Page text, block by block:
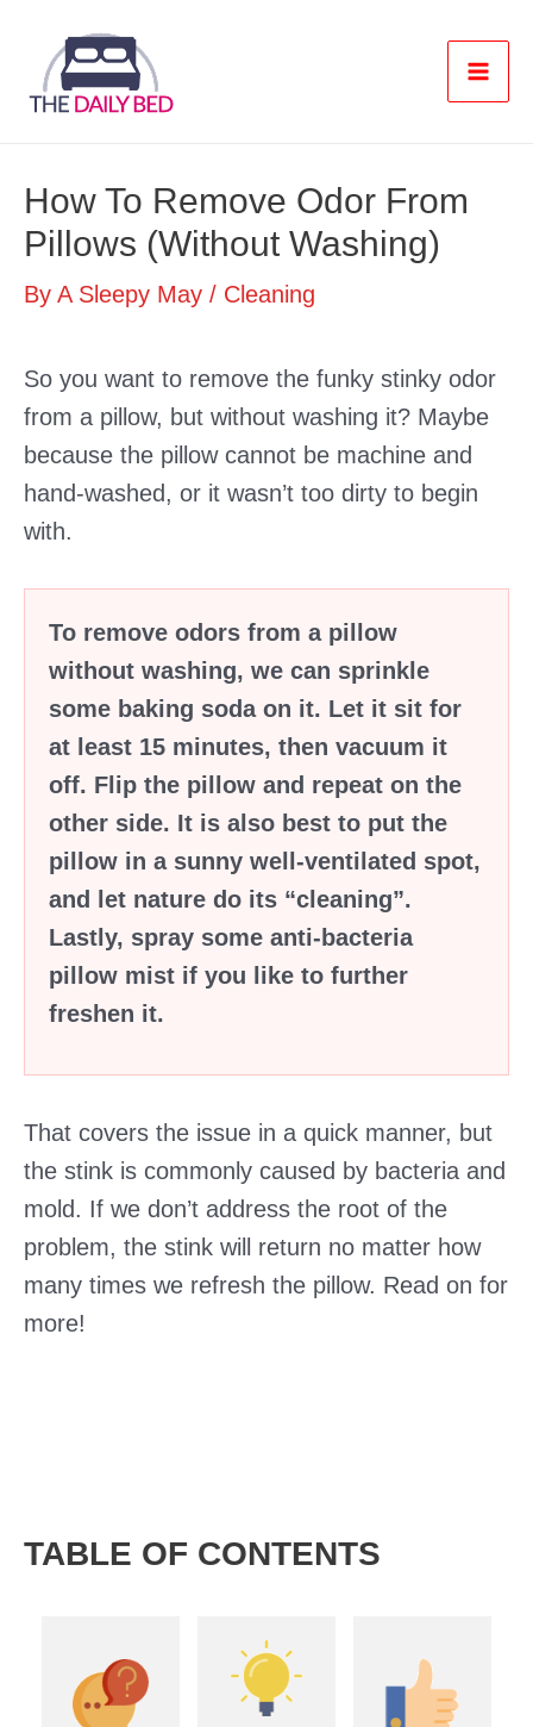
content
How To Remove Odor From
Pillows (Without Washing)
By A Sleepy May / Cleaning
So you want to remove the funky stinky odor
from a pillow, but without washing it? Maybe
because the pillow cannot be machine and
hand-washed, or it wasn’t too dirty to begin
with.
To remove odors from a pillow
without washing, we can sprinkle
some baking soda on it. Let it sit for
at least 15 minutes, then vacuum it
off. Flip the pillow and repeat on the
other side. It is also best to put the
pillow in a sunny well-ventilated spot,
and let nature do its “cleaning”.
Lastly, spray some anti-bacteria
pillow mist if you like to further
freshen it.
That covers the issue in a quick manner, but
the stink is commonly caused by bacteria and
mold. If we don’t address the root of the
problem, the stink will return no matter how
many times we refresh the pillow. Read on for
more!
TABLE OF CONTENTS